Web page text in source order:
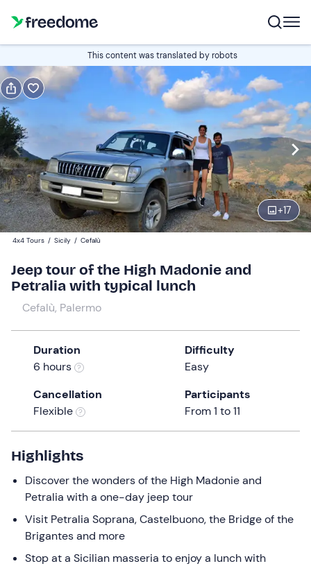
This content was translated by robots
+17
Book
Navigate
forward
to
interact
with
calendar
and
select
date.
Press
mark
to
get
keyboard
shortcuts
for
changing
dates.
Edit
09:00 Edit
Participants
4x4 Tours / Sicily / Cefalù
Jeep tour of the High Madonie and
Petralia with typical lunch
Cefalù, Palermo
Duration
6 hours
Difficulty
Easy
Cancellation
Flexible
Participants
From 1 to 11
Highlights
Discover the wonders of the High Madonie and
Petralia with a one-day jeep tour
Visit Petralia Soprana, Castelbuono, the Bridge of the
Brigantes and more
Stop at a Sicilian masseria to enjoy a lunch with